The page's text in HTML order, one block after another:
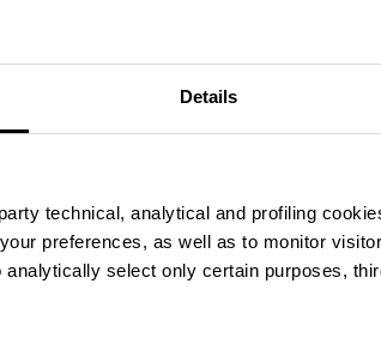
Details
technical, analytical and profiling
preferences, as well as to monitor
analytically select only certain purposes,